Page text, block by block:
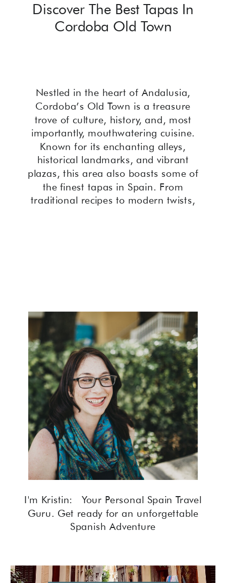
Nestled in the heart of Andalusia,
Cordoba’s Old Town is a treasure
trove of culture, history, and, most
importantly, mouthwatering cuisine.
Known for its enchanting alleys,
historical landmarks, and vibrant
plazas, this area also boasts some of
the finest tapas in Spain. From
traditional recipes to modern twists,
Discover The Best Tapas In
Cordoba Old Town
I'm Kristin: Your Personal Spain Travel
Guru. Get ready for an unforgettable
Spanish Adventure